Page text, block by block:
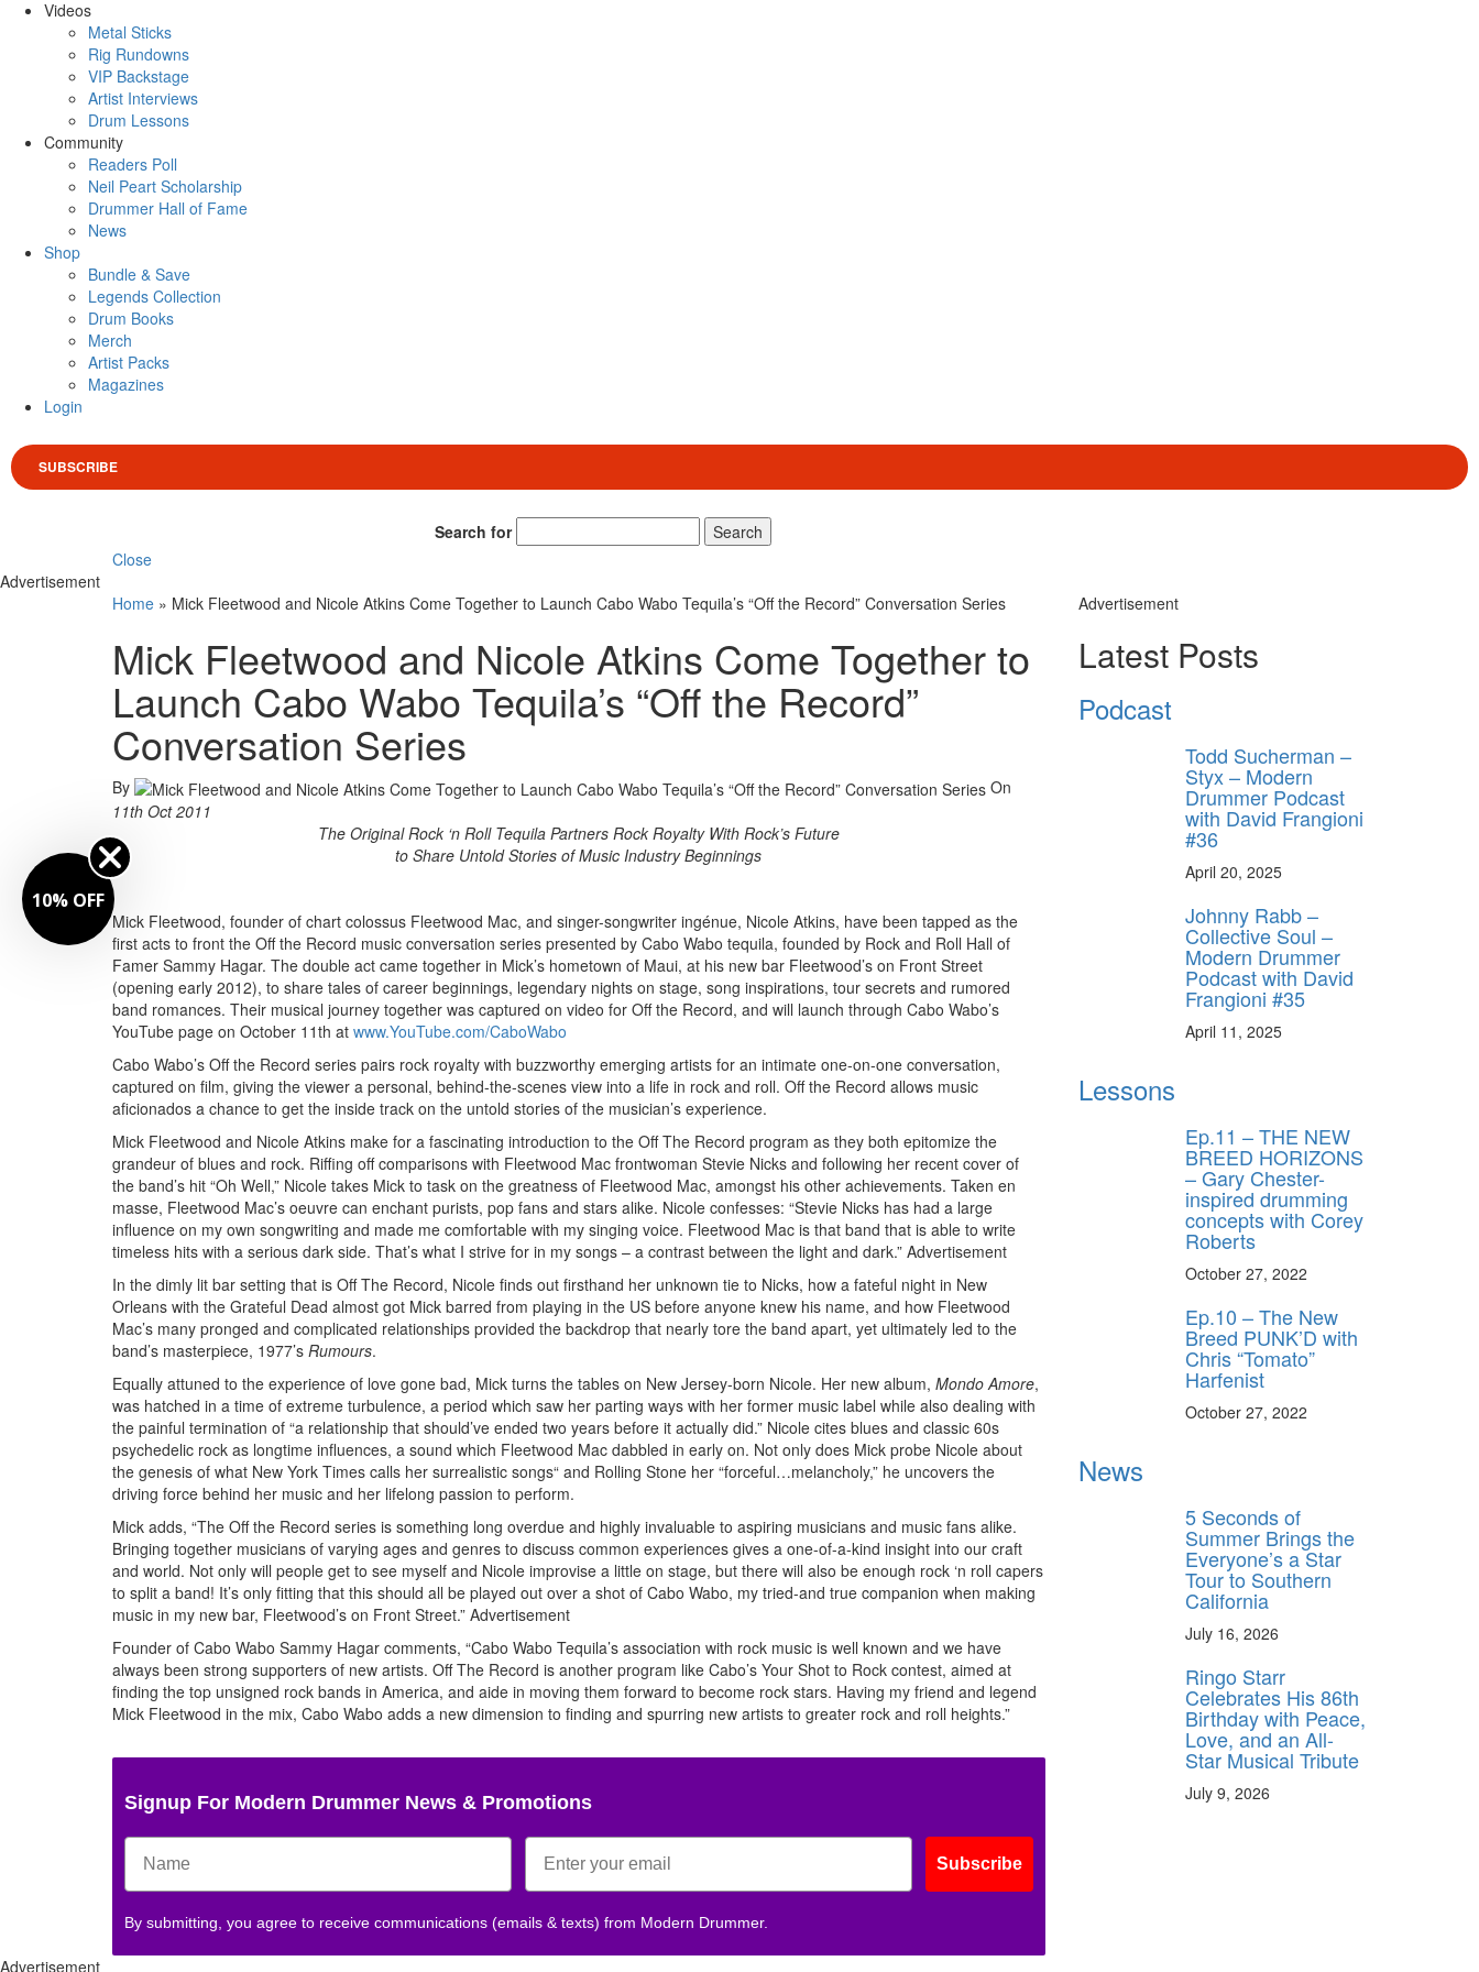
Videos
Metal Sticks
Rig Rundowns
VIP Backstage
Artist Interviews
Drum Lessons
Community
Readers Poll
Neil Peart Scholarship
Drummer Hall of Fame
News
Shop
Bundle & Save
Legends Collection
Drum Books
Merch
Artist Packs
Magazines
Login
SUBSCRIBE
Search for
Search
Close
Advertisement
Home » Mick Fleetwood and Nicole Atkins Come Together to Launch Cabo Wabo Tequila’s “Off the Record” Conversation Series
Mick Fleetwood and Nicole Atkins Come Together to
Launch Cabo Wabo Tequila’s “Off the Record”
Conversation Series
By
On
11th Oct 2011
The Original Rock ‘n Roll Tequila Partners Rock Royalty With Rock’s Future
to Share Untold Stories of Music Industry Beginnings
Mick Fleetwood, founder of chart colossus Fleetwood Mac, and singer-songwriter ingénue, Nicole Atkins, have been tapped as the
first acts to front the Off the Record music conversation series presented by Cabo Wabo tequila, founded by Rock and Roll Hall of
Famer Sammy Hagar. The double act came together in Mick’s hometown of Maui, at his new bar Fleetwood’s on Front Street
(opening early 2012), to share tales of career beginnings, legendary nights on stage, song inspirations, tour secrets and rumored
band romances. Their musical journey together was captured on video for Off the Record, and will launch through Cabo Wabo’s
YouTube page on October 11th at www.YouTube.com/CaboWabo
Cabo Wabo’s Off the Record series pairs rock royalty with buzzworthy emerging artists for an intimate one-on-one conversation,
captured on film, giving the viewer a personal, behind-the-scenes view into a life in rock and roll. Off the Record allows music
aficionados a chance to get the inside track on the untold stories of the musician’s experience.
Mick Fleetwood and Nicole Atkins make for a fascinating introduction to the Off The Record program as they both epitomize the
grandeur of blues and rock. Riffing off comparisons with Fleetwood Mac frontwoman Stevie Nicks and following her recent cover of
the band’s hit “Oh Well,” Nicole takes Mick to task on the greatness of Fleetwood Mac, amongst his other achievements. Taken en
masse, Fleetwood Mac’s oeuvre can enchant purists, pop fans and stars alike. Nicole confesses: “Stevie Nicks has had a large
influence on my own songwriting and made me comfortable with my singing voice. Fleetwood Mac is that band that is able to write
timeless hits with a serious dark side. That’s what I strive for in my songs – a contrast between the light and dark.” Advertisement
In the dimly lit bar setting that is Off The Record, Nicole finds out firsthand her unknown tie to Nicks, how a fateful night in New
Orleans with the Grateful Dead almost got Mick barred from playing in the US before anyone knew his name, and how Fleetwood
Mac’s many pronged and complicated relationships provided the backdrop that nearly tore the band apart, yet ultimately led to the
band’s masterpiece, 1977’s Rumours.
Equally attuned to the experience of love gone bad, Mick turns the tables on New Jersey-born Nicole. Her new album, Mondo Amore,
was hatched in a time of extreme turbulence, a period which saw her parting ways with her former music label while also dealing with
the painful termination of “a relationship that should’ve ended two years before it actually did.” Nicole cites blues and classic 60s
psychedelic rock as longtime influences, a sound which Fleetwood Mac dabbled in early on. Not only does Mick probe Nicole about
the genesis of what New York Times calls her surrealistic songs“ and Rolling Stone her “forceful…melancholy,” he uncovers the
driving force behind her music and her lifelong passion to perform.
Mick adds, “The Off the Record series is something long overdue and highly invaluable to aspiring musicians and music fans alike.
Bringing together musicians of varying ages and genres to discuss common experiences gives a one-of-a-kind insight into our craft
and world. Not only will people get to see myself and Nicole improvise a little on stage, but there will also be enough rock ‘n roll capers
to split a band! It’s only fitting that this should all be played out over a shot of Cabo Wabo, my tried-and true companion when making
music in my new bar, Fleetwood’s on Front Street.” Advertisement
Founder of Cabo Wabo Sammy Hagar comments, “Cabo Wabo Tequila’s association with rock music is well known and we have
always been strong supporters of new artists. Off The Record is another program like Cabo’s Your Shot to Rock contest, aimed at
finding the top unsigned rock bands in America, and aide in moving them forward to become rock stars. Having my friend and legend
Mick Fleetwood in the mix, Cabo Wabo adds a new dimension to finding and spurring new artists to greater rock and roll heights.”
Signup For Modern Drummer News & Promotions
Subscribe
By submitting, you agree to receive communications (emails & texts) from Modern Drummer.
Advertisement
Latest Posts
Podcast
Todd Sucherman –
Styx – Modern
Drummer Podcast
with David Frangioni
#36
April 20, 2025
Johnny Rabb –
Collective Soul –
Modern Drummer
Podcast with David
Frangioni #35
April 11, 2025
Lessons
Ep.11 – THE NEW
BREED HORIZONS
– Gary Chester-
inspired drumming
concepts with Corey
Roberts
October 27, 2022
Ep.10 – The New
Breed PUNK’D with
Chris “Tomato”
Harfenist
October 27, 2022
News
5 Seconds of
Summer Brings the
Everyone’s a Star
Tour to Southern
California
July 16, 2026
Ringo Starr
Celebrates His 86th
Birthday with Peace,
Love, and an All-
Star Musical Tribute
July 9, 2026
Advertisement
10% OFF
Hold up! Instantly unlock
stories, and the gear the pros use—delivered
Get 10% Off
No, thanks